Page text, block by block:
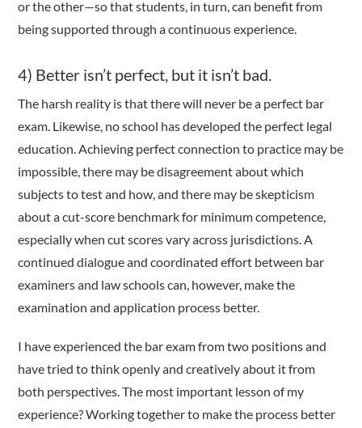
or the other—so that students, in turn, can benefit from
being supported through a continuous experience.
4) Better isn’t perfect, but it isn’t bad.
The harsh reality is that there will never be a perfect bar
exam. Likewise, no school has developed the perfect legal
education. Achieving perfect connection to practice may be
impossible, there may be disagreement about which
subjects to test and how, and there may be skepticism
about a cut-score benchmark for minimum competence,
especially when cut scores vary across jurisdictions. A
continued dialogue and coordinated effort between bar
examiners and law schools can, however, make the
examination and application process better.
I have experienced the bar exam from two positions and
have tried to think openly and creatively about it from
both perspectives. The most important lesson of my
experience? Working together to make the process better